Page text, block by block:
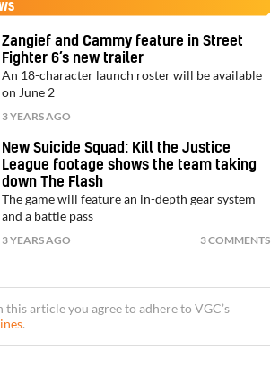
Zangief and Cammy feature in Street
Fighter 6’s new trailer
An 18-character launch roster will be available
on June 2
3 YEARS AGO
New Suicide Squad: Kill the Justice
League footage shows the team taking
down The Flash
The game will feature an in-depth gear system
and a battle pass
3 YEARS AGO 3 COMMENTS
this article you agree to adhere to VGC’s
.